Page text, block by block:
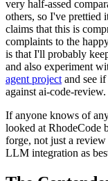
very half-assed
others, so I've prettied
claims that this is
complaints to the
is that I'll probably
and also experiment
agent project and see
against ai-code-review.
If anyone knows of
looked at RhodeCode
forge, not just a
LLM integration as